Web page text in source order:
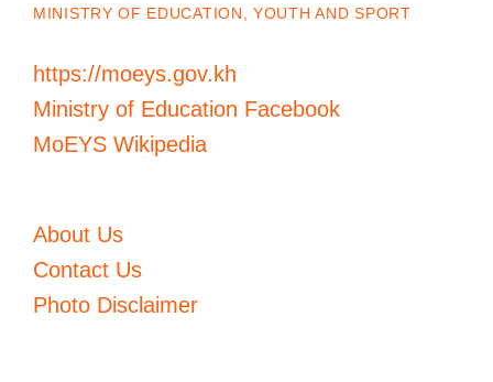
MINISTRY OF EDUCATION, YOUTH AND SPORT
https://moeys.gov.kh
Ministry of Education Facebook
MoEYS Wikipedia
About Us
Contact Us
Photo Disclaimer